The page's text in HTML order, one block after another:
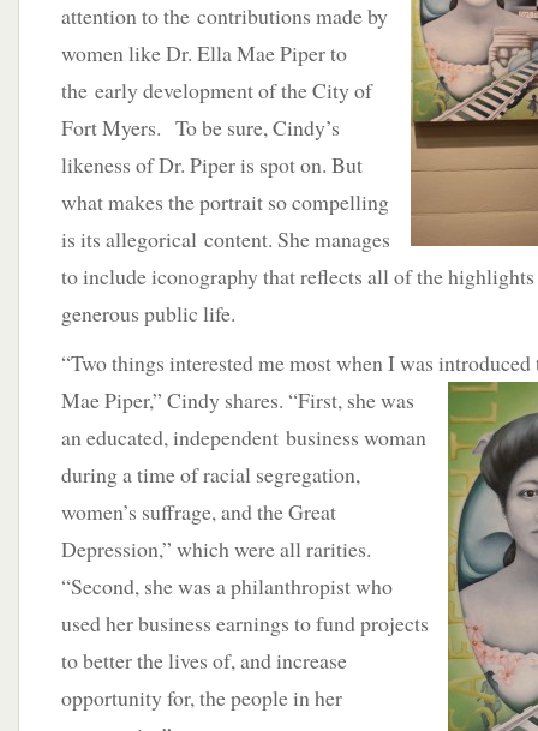
attention to the contributions made by
women like Dr. Ella Mae Piper to
the early development of the City of
Fort Myers. To be sure, Cindy’s
likeness of Dr. Piper is spot on. But
what makes the portrait so compelling
is its allegorical content. She manages
to include iconography that reflects all of the
generous public life.
“Two things interested me most when I was
Mae Piper,” Cindy shares. “First, she was
an educated, independent business woman
during a time of racial segregation,
women’s suffrage, and the Great
Depression,” which were all rarities.
“Second, she was a philanthropist who
used her business earnings to fund projects
to better the lives of, and increase
opportunity for, the people in her